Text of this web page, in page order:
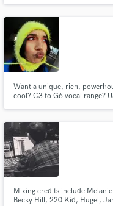
Want a unique, rich,
cool? C3 to G6 vocal range?
Paramore, Kesha, Olivia
Mixing credits include
Becky Hill, 220 Kid, Hugel,